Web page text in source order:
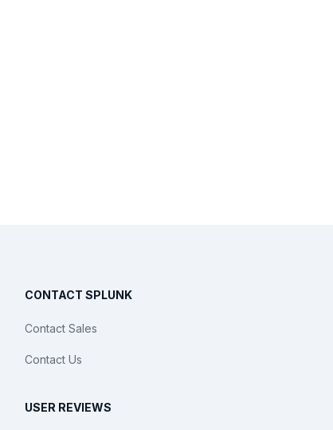
CONTACT SPLUNK
Contact Sales
Contact Us
USER REVIEWS